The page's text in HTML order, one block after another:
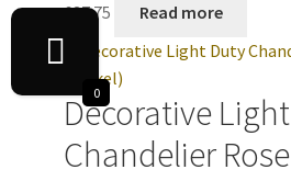
£37.75 Read more
Decorative
Chandelier
0